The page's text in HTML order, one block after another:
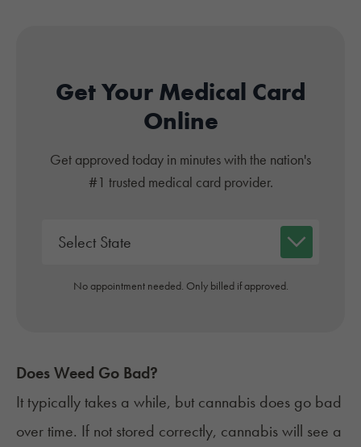
Get Your Medical Card
Online
Get approved today in minutes with the nation's
#1 trusted medical card provider.
No appointment needed. Only billed if approved.
Does Weed Go Bad?
It typically takes a while, but cannabis does go bad
over time. If not stored correctly, cannabis will see a